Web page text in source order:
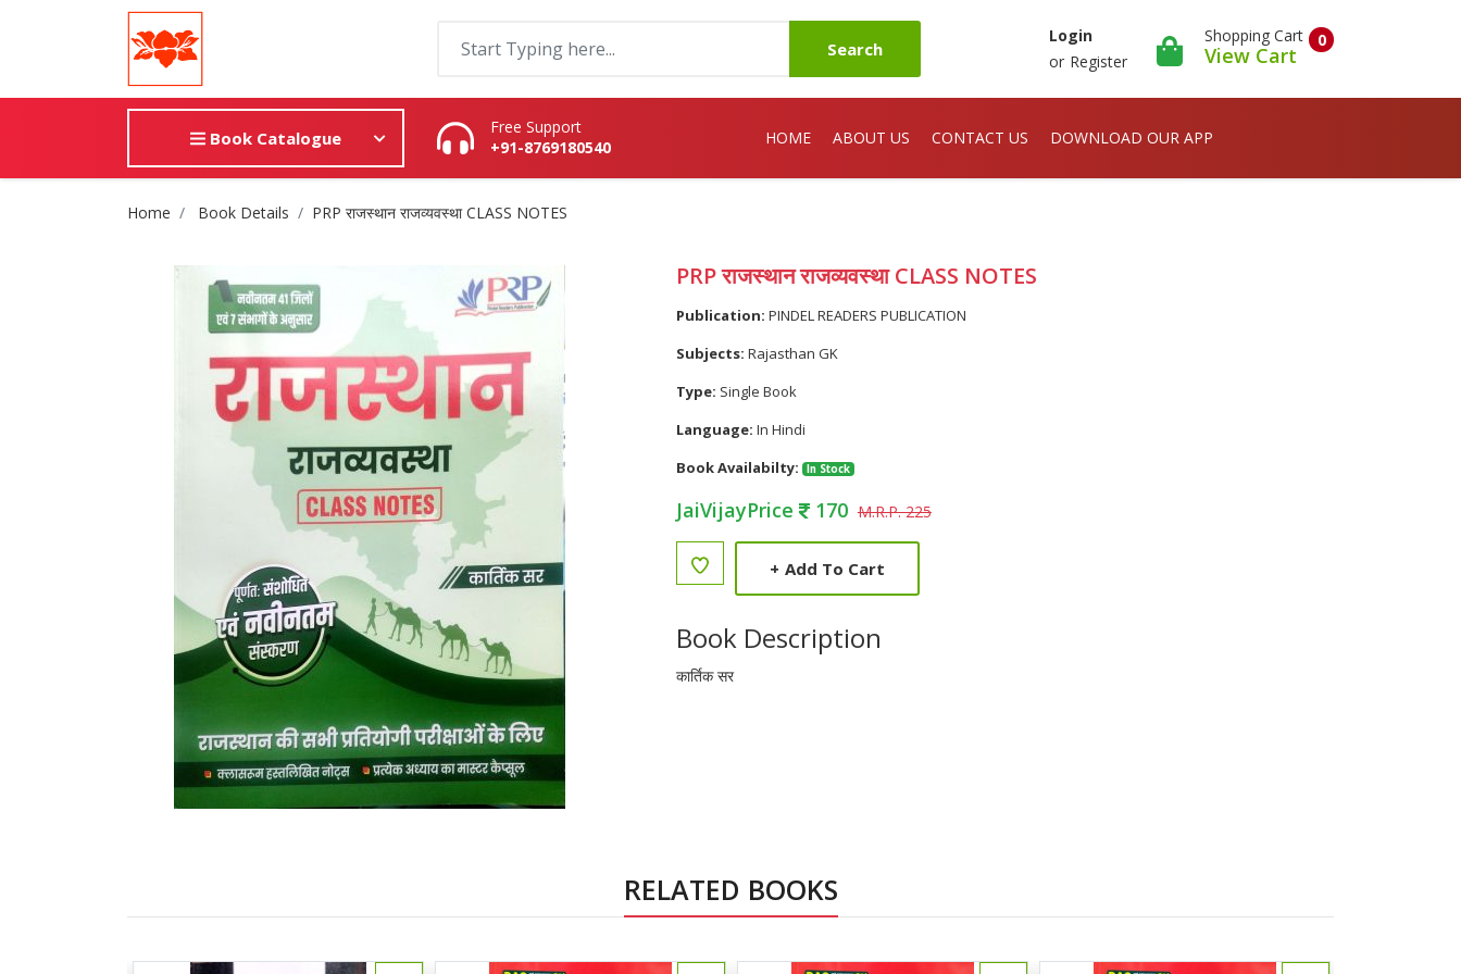
Search
Login
or Register
0
Shopping Cart
View Cart
Book Catalogue
Free Support
+91-8769180540
HOME ABOUT US CONTACT US DOWNLOAD OUR APP
Site Breadcrumb
Home Book Details PRP राजस्थान राजव्यवस्था CLASS NOTES
PRP राजस्थान राजव्यवस्था CLASS NOTES
Publication: PINDEL READERS PUBLICATION
Subjects: Rajasthan GK
Type: Single Book
Language: In Hindi
Book Availabilty:
In Stock
JaiVijayPrice 170 M.R.P. 225
+ Add To Cart
Book Description
कार्तिक सर
RELATED BOOKS